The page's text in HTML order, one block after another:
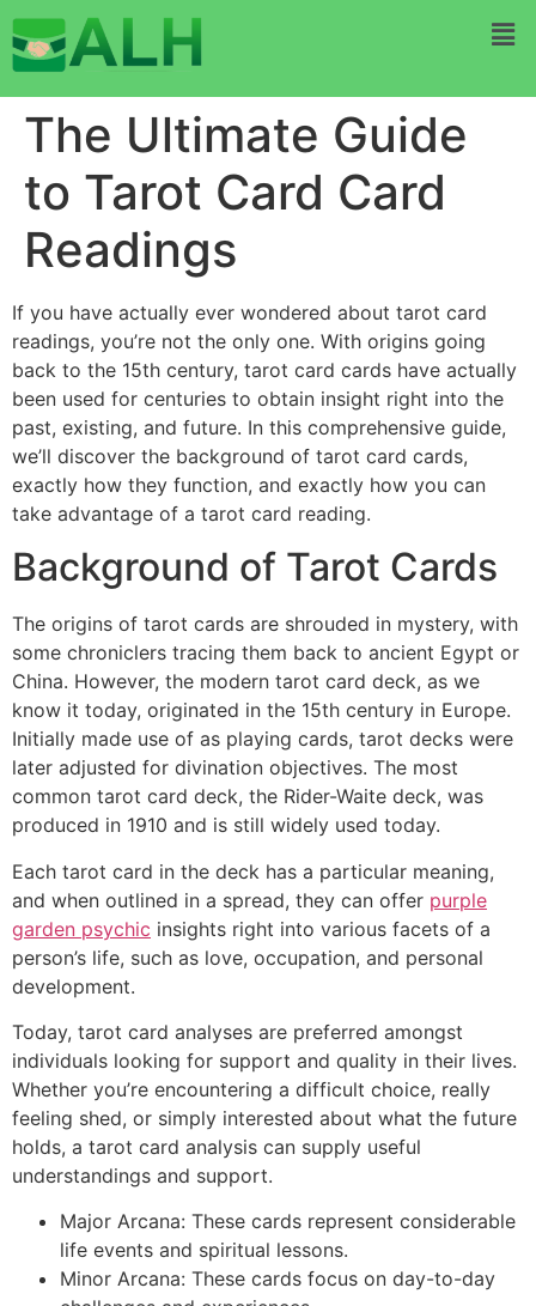
The Ultimate Guide
to Tarot Card Card
Readings
If you have actually ever wondered about tarot card
readings, you’re not the only one. With origins going
back to the 15th century, tarot card cards have actually
been used for centuries to obtain insight right into the
past, existing, and future. In this comprehensive guide,
we’ll discover the background of tarot card cards,
exactly how they function, and exactly how you can
take advantage of a tarot card reading.
Background of Tarot Cards
The origins of tarot cards are shrouded in mystery, with
some chroniclers tracing them back to ancient Egypt or
China. However, the modern tarot card deck, as we
know it today, originated in the 15th century in Europe.
Initially made use of as playing cards, tarot decks were
later adjusted for divination objectives. The most
common tarot card deck, the Rider-Waite deck, was
produced in 1910 and is still widely used today.
Each tarot card in the deck has a particular meaning,
and when outlined in a spread, they can offer purple
garden psychic insights right into various facets of a
person’s life, such as love, occupation, and personal
development.
Today, tarot card analyses are preferred amongst
individuals looking for support and quality in their lives.
Whether you’re encountering a difficult choice, really
feeling shed, or simply interested about what the future
holds, a tarot card analysis can supply useful
understandings and support.
Major Arcana: These cards represent considerable
life events and spiritual lessons.
Minor Arcana: These cards focus on day-to-day